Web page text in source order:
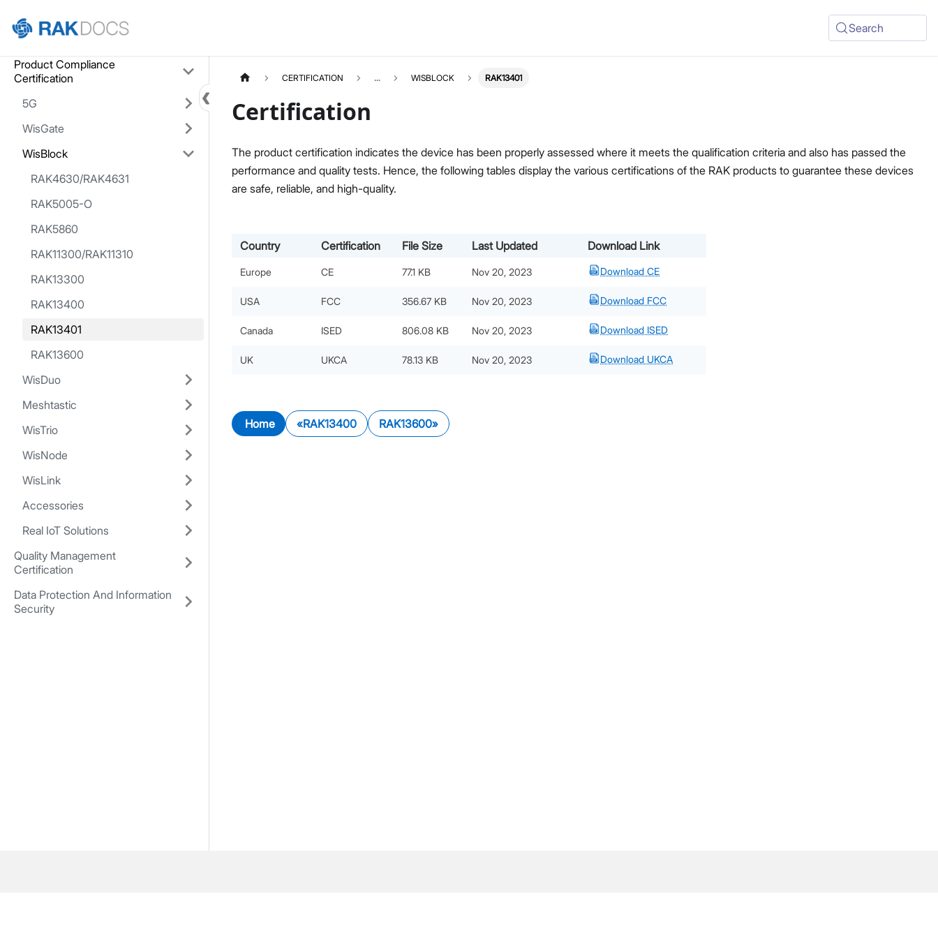
Search
Home
Product Compliance
Certification
5G
WisGate
WisBlock
RAK4630/RAK4631
RAK5005-O
RAK5860
RAK11300/RAK11310
RAK13300
RAK13400
RAK13401
RAK13600
WisDuo
Meshtastic
WisTrio
WisNode
WisLink
Accessories
Real IoT Solutions
Quality Management
Certification
Data Protection And Information
Security
CERTIFICATION ... WISBLOCK RAK13401
Certification
The product certification indicates the device has been properly assessed where it meets the qualification criteria and also has passed the
performance and quality tests. Hence, the following tables display the various certifications of the RAK products to guarantee these devices
are safe, reliable, and high-quality.
Country Certification File Size Last Updated Download Link
Europe CE 77.1 KB Nov 20, 2023 Download CE
USA FCC 356.67 KB Nov 20, 2023 Download FCC
Canada ISED 806.08 KB Nov 20, 2023 Download ISED
UK UKCA 78.13 KB Nov 20, 2023 Download UKCA
Home RAK13400 RAK13600